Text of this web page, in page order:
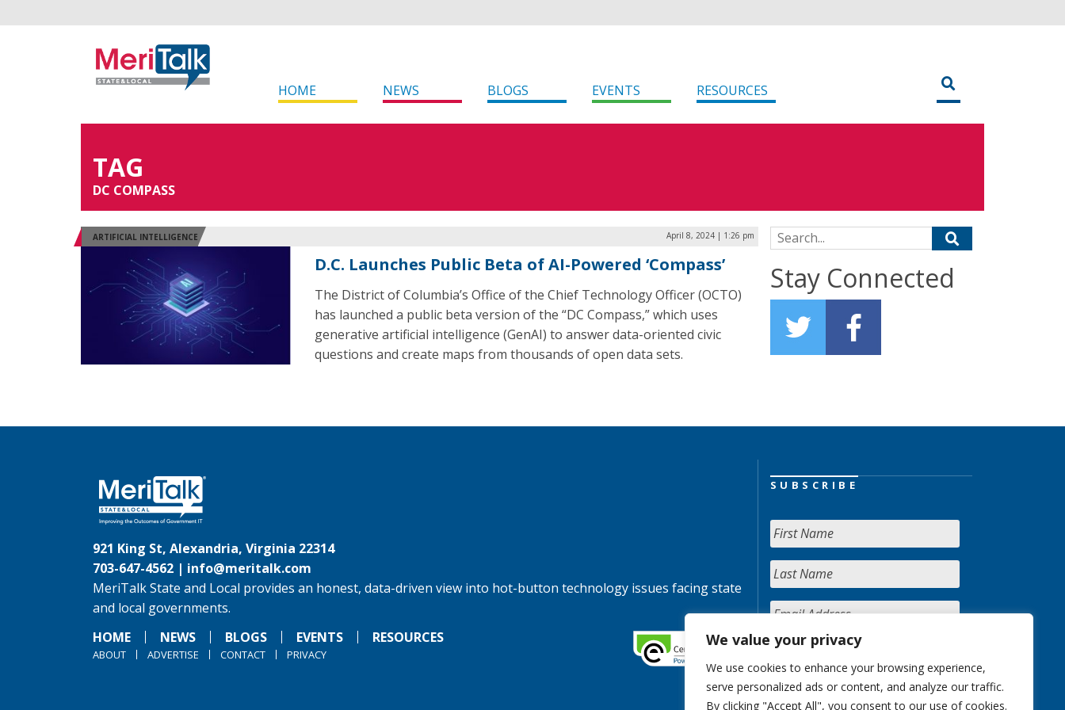
We value your privacy
We use cookies to enhance your browsing experience,
serve personalized ads or content, and analyze our traffic.
By clicking "Accept All", you consent to our use of cookies.
HOME NEWS BLOGS EVENTS RESOURCES
TAG
DC COMPASS
ARTIFICIAL INTELLIGENCE April 8, 2024 | 1:26 pm
D.C. Launches Public Beta of AI-Powered ‘Compass’
The District of Columbia’s Office of the Chief Technology Officer (OCTO)
has launched a public beta version of the “DC Compass,” which uses
generative artificial intelligence (GenAI) to answer data-oriented civic
questions and create maps from thousands of open data sets.
Search for:
Stay Connected
921 King St, Alexandria, Virginia 22314
703-647-4562 | info@meritalk.com
MeriTalk State and Local provides an honest, data-driven view into hot-button technology issues facing state
and local governments.
HOME
NEWS BLOGS EVENTS RESOURCES
ABOUT ADVERTISE CONTACT PRIVACY
SUBSCRIBE